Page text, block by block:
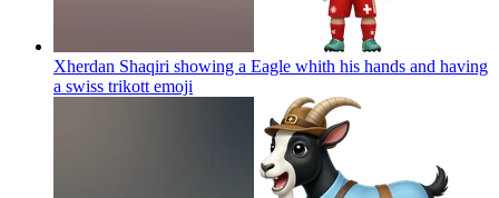
Xherdan Shaqiri showing a Eagle whith his hands and having
a swiss trikott emoji